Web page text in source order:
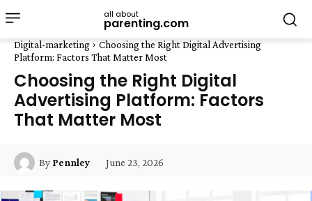
all about
parenting.com
Digital-marketing
Choosing the Right Digital Advertising
Platform: Factors That Matter Most
Choosing the Right Digital
Advertising Platform: Factors
That Matter Most
By Pennley June 23, 2026